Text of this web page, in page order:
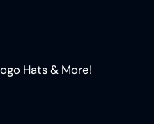
Hats & More!